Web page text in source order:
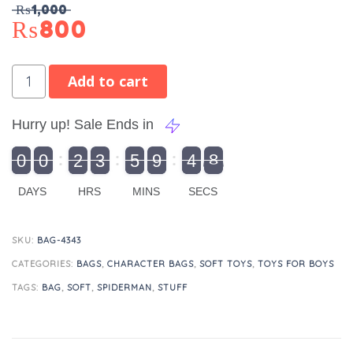
₨1,000
₨800
Add to cart
Hurry up! Sale Ends in
9
9
0
0 1
0
0 0
2
2 0
3
3 0
5
5 0
9
9 5
4
4 9
8
8
DAYS HRS MINS SECS
SKU: BAG-4343
CATEGORIES: BAGS, CHARACTER BAGS, SOFT TOYS, TOYS FOR BOYS
TAGS: BAG, SOFT, SPIDERMAN, STUFF